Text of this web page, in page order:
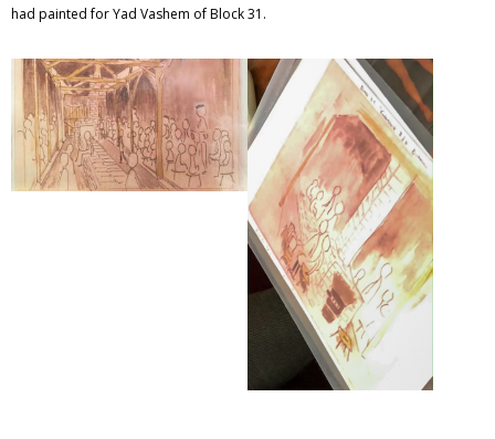
had painted for Yad Vashem of Block 31.